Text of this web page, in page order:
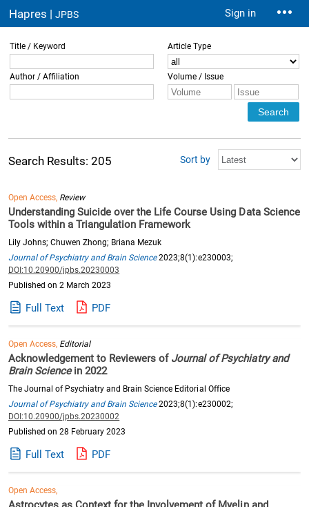
Hapres |JPBS Sign in
Title / Keyword Article Type
Author / Affiliation Volume / Issue
Search Results: 205 Sort by
Open Access, Review
Understanding Suicide over the Life Course Using Data Science
Tools within a Triangulation Framework
Lily Johns; Chuwen Zhong; Briana Mezuk
Journal of Psychiatry and Brain Science2023;8(1):e230003;
DOI:10.20900/jpbs.20230003
Published on 2 March 2023
Full Text PDF
Open Access, Editorial
Acknowledgement to Reviewers of Journal of Psychiatry and
Brain Sciencein 2022
The Journal of Psychiatry and Brain Science Editorial Office
Journal of Psychiatry and Brain Science2023;8(1):e230002;
DOI:10.20900/jpbs.20230002
Published on 28 February 2023
Full Text PDF
Open Access,